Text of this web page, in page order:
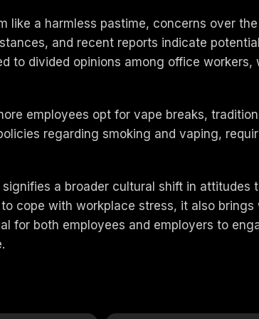
a harmless pastime, concerns over
and recent reports indicate
to divided opinions among office workers,
employees opt for vape breaks,
regarding smoking and vaping,
a broader cultural shift in attitudes
cope with workplace stress, it also
for both employees and employers to